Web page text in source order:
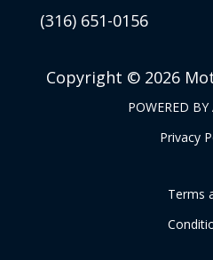
(316) 651-0156
Copyright © 2026
POWERED BY
Privacy
Terms